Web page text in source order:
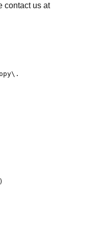
contact us at